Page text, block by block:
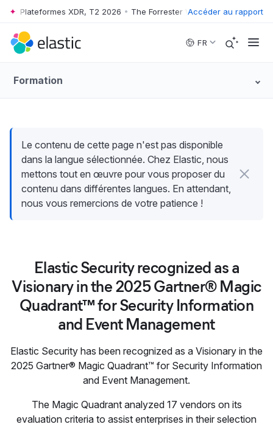
Skip to main content
: Plateformes XDR, T2 2026 • The Forrester Wave™ : Plateformes
Accéder au rapport
FR
Formation
Le contenu de cette page n'est pas disponible
dans la langue sélectionnée. Chez Elastic, nous
mettons tout en œuvre pour vous proposer du
contenu dans différentes langues. En attendant,
nous vous remercions de votre patience !
Elastic Security recognized as a
Visionary in the 2025 Gartner® Magic
Quadrant™ for Security Information
and Event Management
Elastic Security has been recognized as a Visionary in the
2025 Gartner® Magic Quadrant™ for Security Information
and Event Management.
The Magic Quadrant analyzed 17 vendors on its
evaluation criteria to assist enterprises in their selection